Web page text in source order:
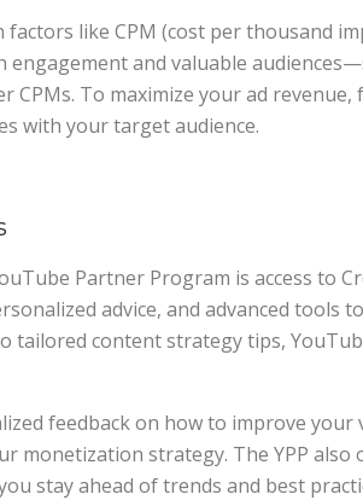
like CPM (cost per thousand
engagement and valuable
To maximize your ad revenue,
with your target audience.
Partner Program is access to
advice, and advanced tools
tailored content strategy tips,
feedback on how to improve your
monetization strategy. The YPP also
stay ahead of trends and best